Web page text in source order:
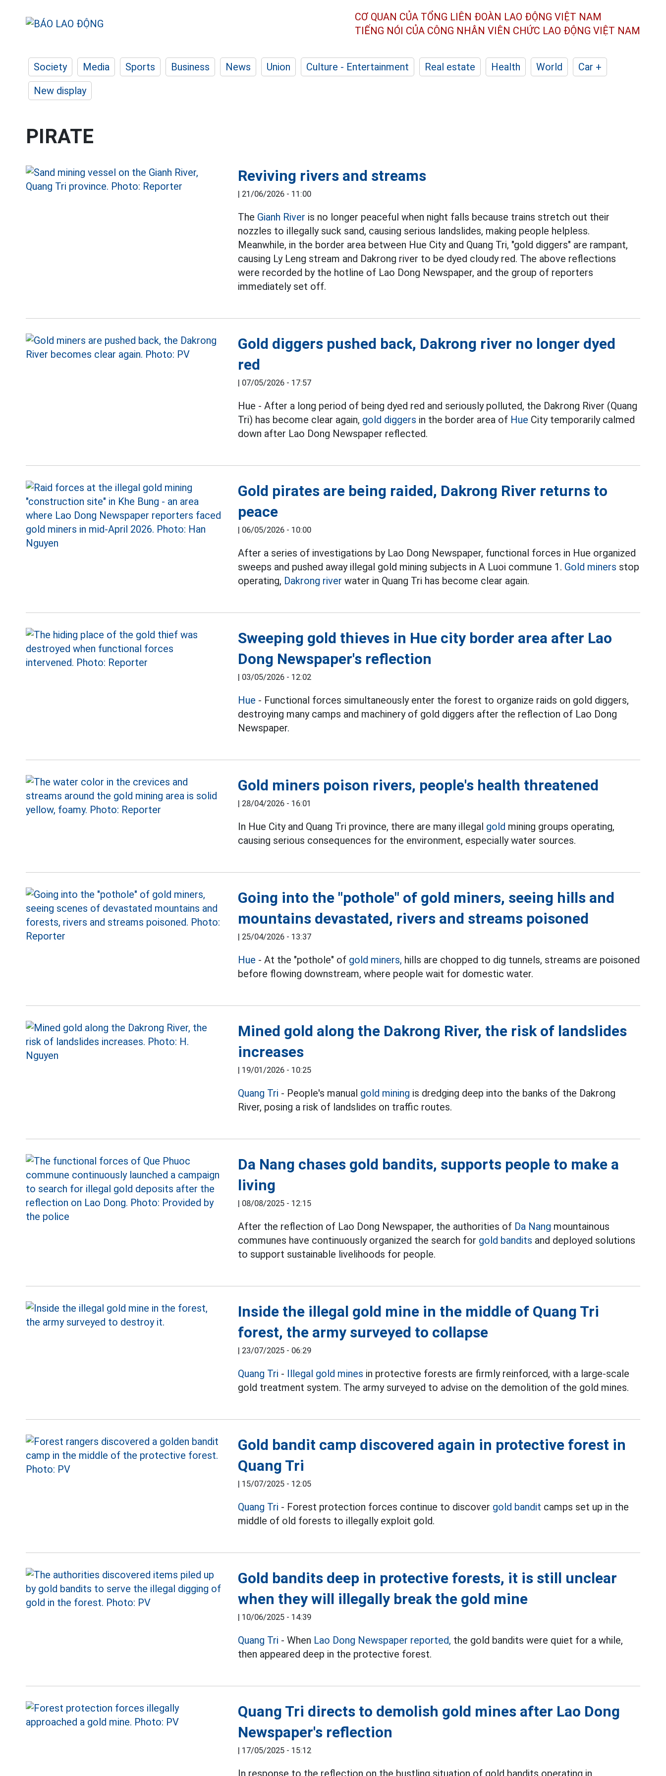
CƠ QUAN CỦA TỔNG LIÊN ĐOÀN LAO ĐỘNG VIỆT NAM
TIẾNG NÓI CỦA CÔNG NHÂN VIÊN CHỨC LAO ĐỘNG VIỆT NAM
Society Media Sports Business News Union Culture - Entertainment Real estate Health World
Car +
New display
PIRATE
Reviving rivers and streams
| 21/06/2026 - 11:00
The Gianh River is no longer peaceful when night falls because trains stretch out their
nozzles to illegally suck sand, causing serious landslides, making people helpless.
Meanwhile, in the border area between Hue City and Quang Tri, "gold diggers" are rampant,
causing Ly Leng stream and Dakrong river to be dyed cloudy red. The above reflections
were recorded by the hotline of Lao Dong Newspaper, and the group of reporters
immediately set off.
Gold diggers pushed back, Dakrong river no longer dyed
red
| 07/05/2026 - 17:57
Hue - After a long period of being dyed red and seriously polluted, the Dakrong River (Quang
Tri) has become clear again, gold diggers in the border area of Hue City temporarily calmed
down after Lao Dong Newspaper reflected.
Gold pirates are being raided, Dakrong River returns to
peace
| 06/05/2026 - 10:00
After a series of investigations by Lao Dong Newspaper, functional forces in Hue organized
sweeps and pushed away illegal gold mining subjects in A Luoi commune 1. Gold miners stop
operating, Dakrong river water in Quang Tri has become clear again.
Sweeping gold thieves in Hue city border area after Lao
Dong Newspaper's reflection
| 03/05/2026 - 12:02
Hue - Functional forces simultaneously enter the forest to organize raids on gold diggers,
destroying many camps and machinery of gold diggers after the reflection of Lao Dong
Newspaper.
Gold miners poison rivers, people's health threatened
| 28/04/2026 - 16:01
In Hue City and Quang Tri province, there are many illegal gold mining groups operating,
causing serious consequences for the environment, especially water sources.
Going into the "pothole" of gold miners, seeing hills and
mountains devastated, rivers and streams poisoned
| 25/04/2026 - 13:37
Hue - At the "pothole" of gold miners, hills are chopped to dig tunnels, streams are poisoned
before flowing downstream, where people wait for domestic water.
Mined gold along the Dakrong River, the risk of landslides
increases
| 19/01/2026 - 10:25
Quang Tri - People's manual gold mining is dredging deep into the banks of the Dakrong
River, posing a risk of landslides on traffic routes.
Da Nang chases gold bandits, supports people to make a
living
| 08/08/2025 - 12:15
After the reflection of Lao Dong Newspaper, the authorities of Da Nang mountainous
communes have continuously organized the search for gold bandits and deployed solutions
to support sustainable livelihoods for people.
Inside the illegal gold mine in the middle of Quang Tri
forest, the army surveyed to collapse
| 23/07/2025 - 06:29
Quang Tri - Illegal gold mines in protective forests are firmly reinforced, with a large-scale
gold treatment system. The army surveyed to advise on the demolition of the gold mines.
Gold bandit camp discovered again in protective forest in
Quang Tri
| 15/07/2025 - 12:05
Quang Tri - Forest protection forces continue to discover gold bandit camps set up in the
middle of old forests to illegally exploit gold.
Gold bandits deep in protective forests, it is still unclear
when they will illegally break the gold mine
| 10/06/2025 - 14:39
Quang Tri - When Lao Dong Newspaper reported, the gold bandits were quiet for a while,
then appeared deep in the protective forest.
Quang Tri directs to demolish gold mines after Lao Dong
Newspaper's reflection
| 17/05/2025 - 15:12
In response to the reflection on the bustling situation of gold bandits operating in